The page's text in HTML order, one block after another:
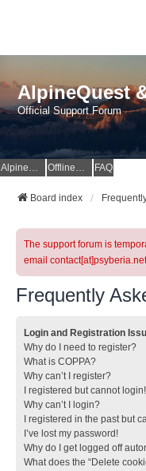
AlpineQuest
Official Support Forum
AlpineQuest Website OfflineMaps Website FAQ
Board index
The support forum is
email contact[at]psyberia.net
Frequently
Login and Registration
Why do I need to register?
What is COPPA?
Why can’t I register?
I registered but cannot login!
Why can’t I login?
I registered in the past but
I’ve lost my password!
Why do I get logged off
What does the “Delete